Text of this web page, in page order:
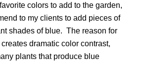
colors to add to the garden,
to my clients to add pieces of
shades of blue. The reason for
dramatic color contrast,
plants that produce blue